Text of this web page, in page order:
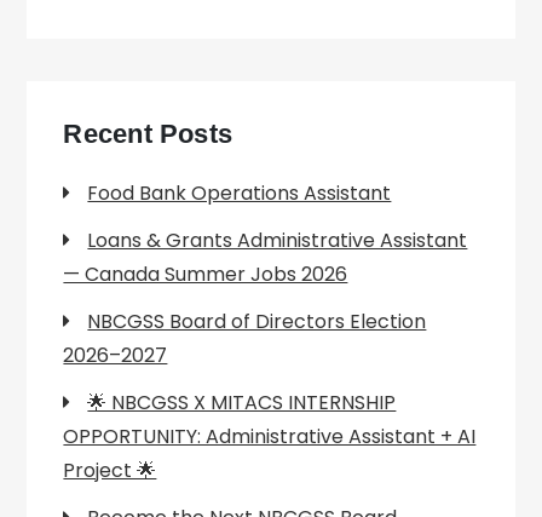
Recent Posts
Food Bank Operations Assistant
Loans & Grants Administrative Assistant
— Canada Summer Jobs 2026
NBCGSS Board of Directors Election
2026–2027
🌟 NBCGSS X MITACS INTERNSHIP
OPPORTUNITY: Administrative Assistant + AI
Project 🌟